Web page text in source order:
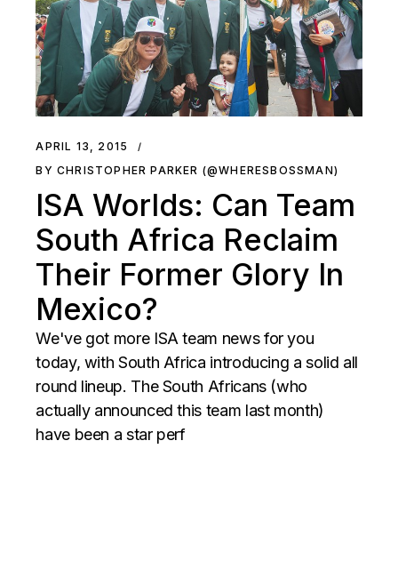
APRIL 13, 2015
BY CHRISTOPHER PARKER (@WHERESBOSSMAN)
ISA Worlds: Can Team
South Africa Reclaim
Their Former Glory In
Mexico?
We've got more ISA team news for you
today, with South Africa introducing a solid all
round lineup. The South Africans (who
actually announced this team last month)
have been a star perf